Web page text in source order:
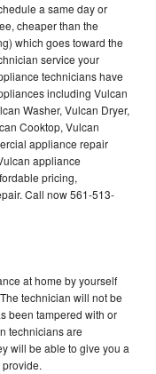
a same day or
cheaper than the
which goes toward the
service your
technicians have
including Vulcan
Washer, Vulcan Dryer,
Cooktop, Vulcan
appliance repair
appliance
pricing,
Call now 561-513-
at home by yourself
technician will not be
been tampered with or
technicians are
will be able to give you a